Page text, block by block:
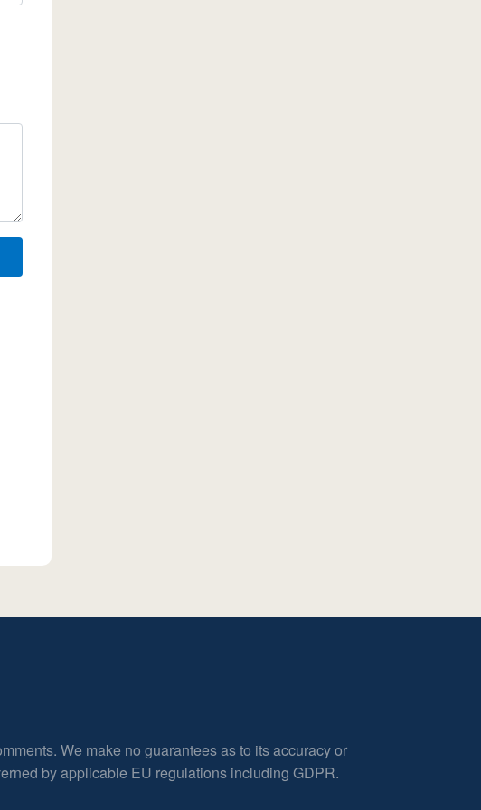
We make no guarantees as to its accuracy or
by applicable EU regulations including GDPR.